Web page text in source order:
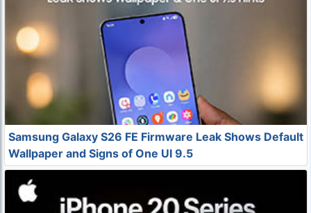
Samsung Galaxy S26 FE Firmware Leak Shows Default
Wallpaper and Signs of One UI 9.5